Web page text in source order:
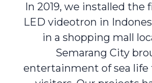
In 2019, we installed the
LED videotron in
in a shopping mall
Semarang City
entertainment of sea life